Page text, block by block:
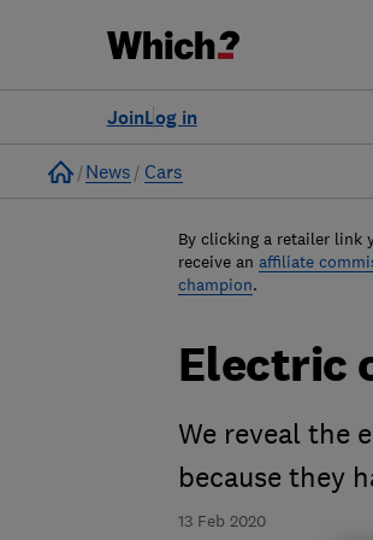
Log in
Join
Home
News Cars
By clicking a retailer link
receive an affiliate
champion.
13 Feb 2020
Electric
We reveal the
because they